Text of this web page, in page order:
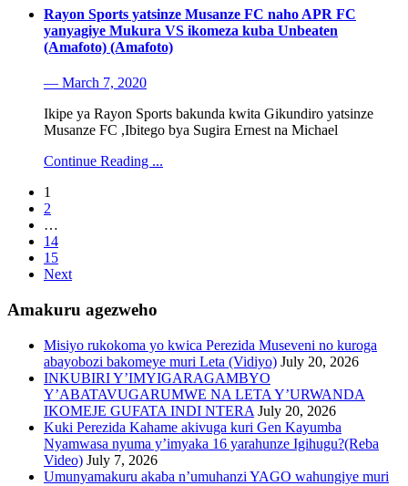
Rayon Sports yatsinze Musanze FC naho APR FC
yanyagiye Mukura VS ikomeza kuba Unbeaten
(Amafoto) (Amafoto)
— March 7, 2020
Ikipe ya Rayon Sports bakunda kwita Gikundiro yatsinze
Musanze FC ,Ibitego bya Sugira Ernest na Michael
Continue Reading ...
1
2
…
14
15
Next
Amakuru agezweho
Misiyo rukokoma yo kwica Perezida Museveni no kuroga
abayobozi bakomeye muri Leta (Vidiyo) July 20, 2026
INKUBIRI Y’IMYIGARAGAMBYO
Y’ABATAVUGARUMWE NA LETA Y’URWANDA
IKOMEJE GUFATA INDI NTERA July 20, 2026
Kuki Perezida Kahame akivuga kuri Gen Kayumba
Nyamwasa nyuma y’imyaka 16 yarahunze Igihugu?(Reba
Video) July 7, 2026
Umunyamakuru akaba n’umuhanzi YAGO wahungiye muri